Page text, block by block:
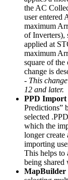
the AC
user entered
maximum
of Inverters),
applied at
maximum
square of
change is
- This
12 and later.
PPD Import
Predictions”
selected
which the
longer create
importing
This helps to
being shared
MapBuilder